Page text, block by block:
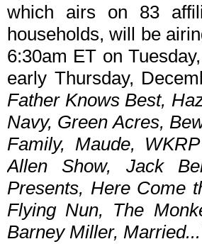
which airs on 83
households, will be
6:30am ET on
early Thursday,
Father Knows Best,
Navy, Green Acres,
Family, Maude,
Allen Show, Jack
Presents, Here Come
Flying Nun, The
Barney Miller,